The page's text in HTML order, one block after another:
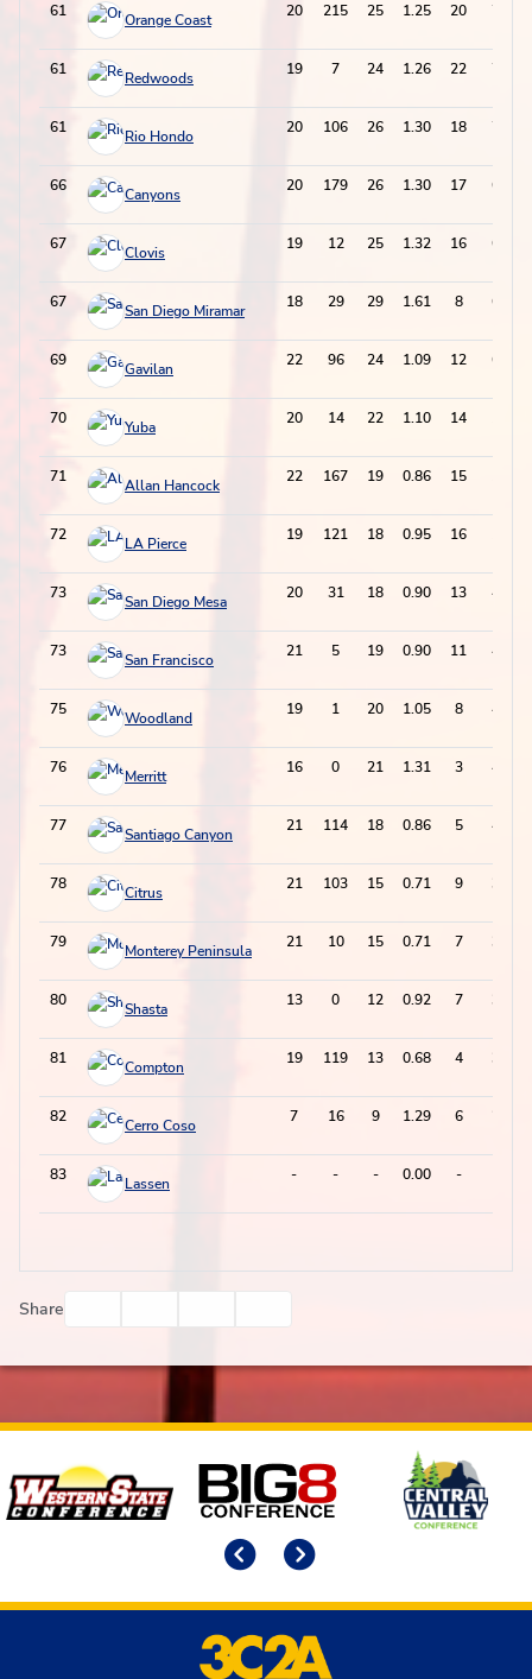
61 Orange Coast 20 215 25 1.25 20 70
61 Redwoods 19 7 24 1.26 22 70
61 Rio Hondo 20 106 26 1.30 18 70
66 Canyons 20 179 26 1.30 17 69
67 Clovis 19 12 25 1.32 16 66
67 San Diego Miramar 18 29 29 1.61 8 66
69 Gavilan 22 96 24 1.09 12 60
70 Yuba 20 14 22 1.10 14
71 Allan Hancock 22 167 19 0.86 15
72 LA Pierce 19 121 18 0.95 16
73 San Diego Mesa 20 31 18 0.90 13 49
73 San Francisco 21 5 19 0.90 11 49
75 Woodland 19 1 20 1.05 8 48
76 Merritt 16 0 21 1.31 3 45
77 Santiago Canyon 21 114 18 0.86 5 41
78 Citrus 21 103 15 0.71 9 39
79 Monterey Peninsula 21 10 15 0.71 7 37
80 Shasta 13 0 12 0.92 7 31
81 Compton 19 119 13 0.68 4 30
82 Cerro Coso 7 16 9 1.29 6
83 Lassen - - - 0.00 -
Share
Affiliates